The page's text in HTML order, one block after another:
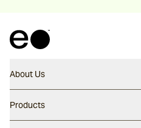
About Us
Contact us
Careers
Products